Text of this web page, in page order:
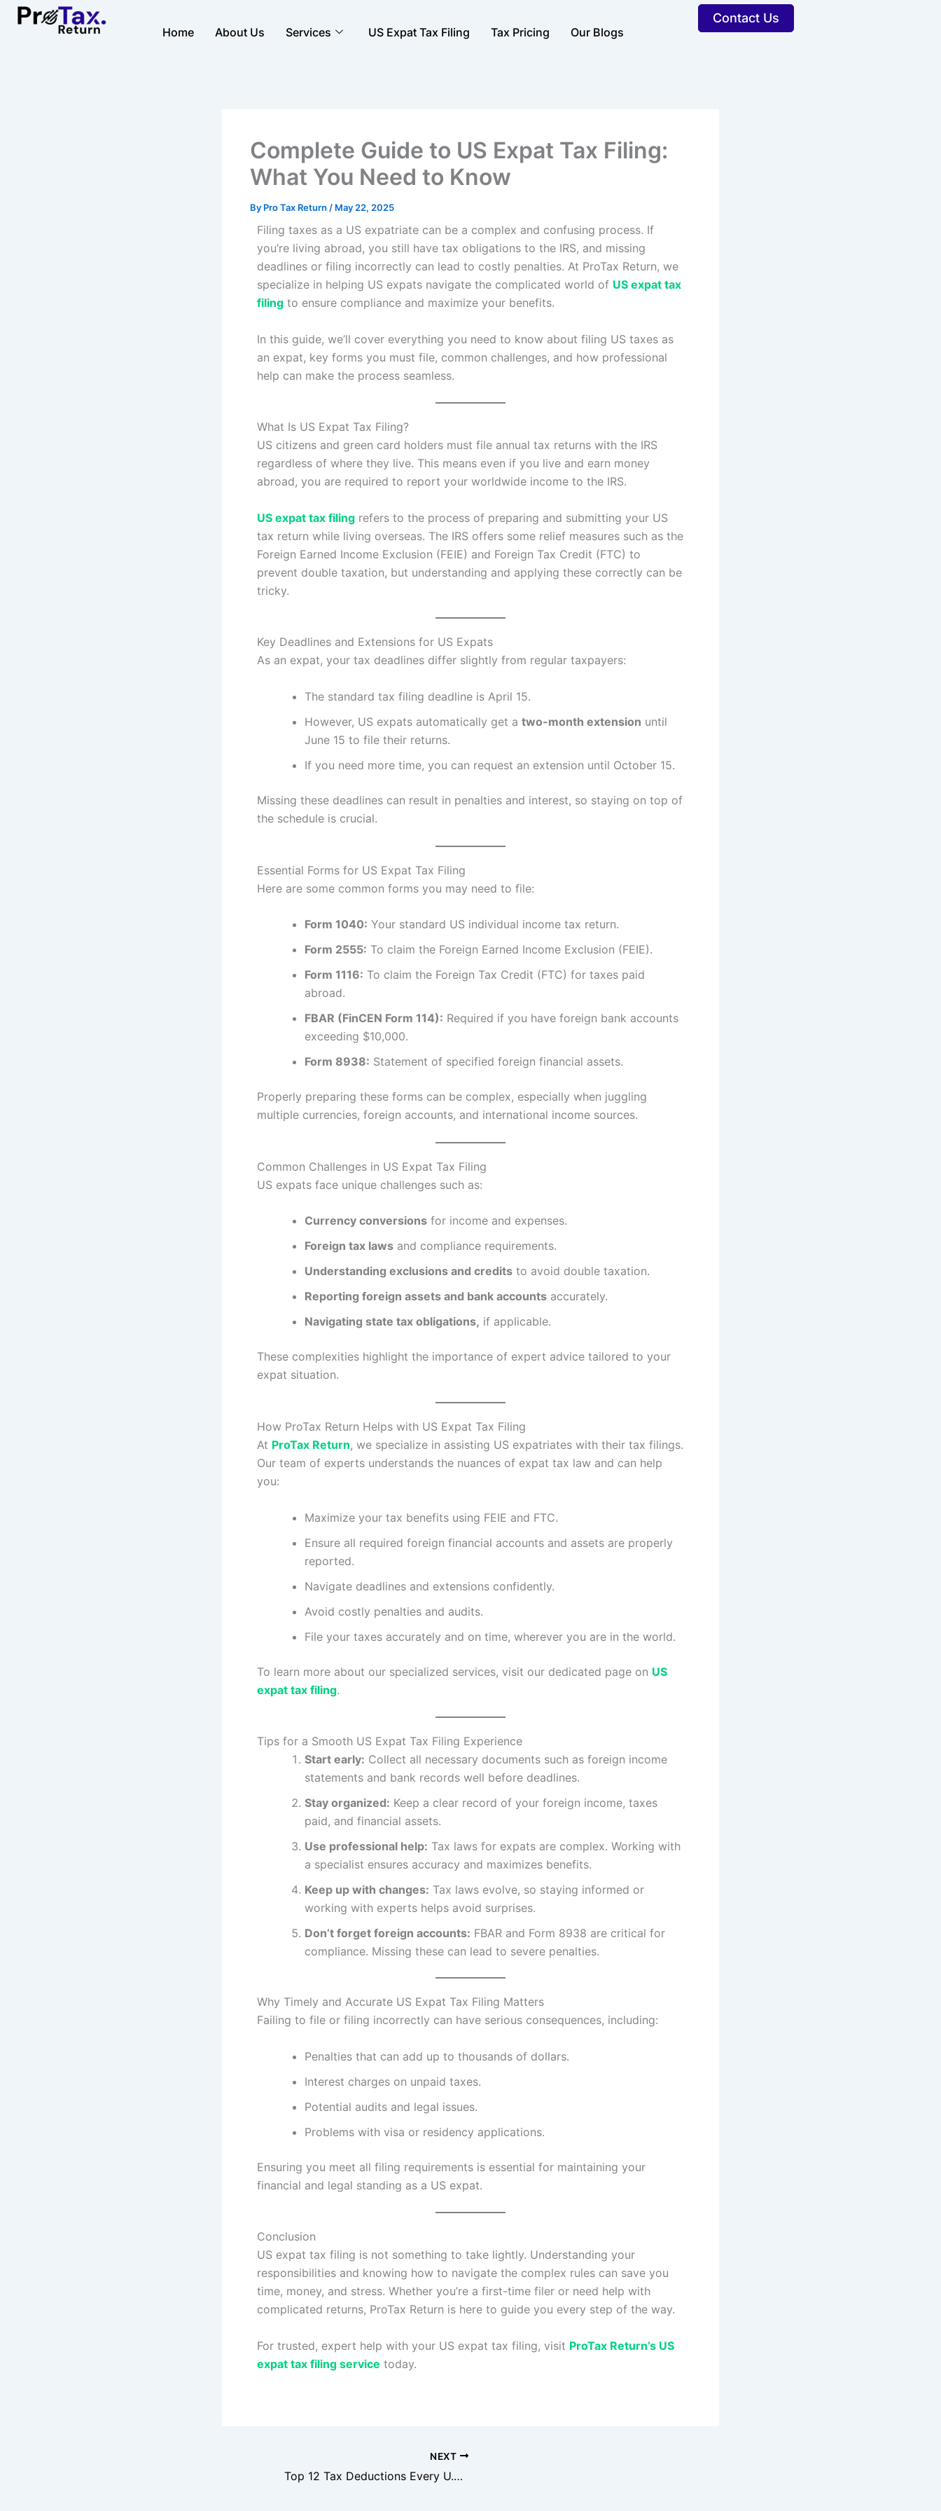
Skip
Home About Us Services US Expat Tax Filing Tax Pricing Our Blogs
Contact Us
Complete Guide to US Expat Tax Filing:
What You Need to Know
By Pro Tax Return / May 22, 2025
Filing taxes as a US expatriate can be a complex and confusing process. If
you’re living abroad, you still have tax obligations to the IRS, and missing
deadlines or filing incorrectly can lead to costly penalties. At ProTax Return, we
specialize in helping US expats navigate the complicated world of US expat tax
filing to ensure compliance and maximize your benefits.
In this guide, we’ll cover everything you need to know about filing US taxes as
an expat, key forms you must file, common challenges, and how professional
help can make the process seamless.
What Is US Expat Tax Filing?
US citizens and green card holders must file annual tax returns with the IRS
regardless of where they live. This means even if you live and earn money
abroad, you are required to report your worldwide income to the IRS.
US expat tax filing refers to the process of preparing and submitting your US
tax return while living overseas. The IRS offers some relief measures such as the
Foreign Earned Income Exclusion (FEIE) and Foreign Tax Credit (FTC) to
prevent double taxation, but understanding and applying these correctly can be
tricky.
Key Deadlines and Extensions for US Expats
As an expat, your tax deadlines differ slightly from regular taxpayers:
The standard tax filing deadline is April 15.
However, US expats automatically get a two-month extension until
June 15 to file their returns.
If you need more time, you can request an extension until October 15.
Missing these deadlines can result in penalties and interest, so staying on top of
the schedule is crucial.
Essential Forms for US Expat Tax Filing
Here are some common forms you may need to file:
Form 1040: Your standard US individual income tax return.
Form 2555: To claim the Foreign Earned Income Exclusion (FEIE).
Form 1116: To claim the Foreign Tax Credit (FTC) for taxes paid
abroad.
FBAR (FinCEN Form 114): Required if you have foreign bank accounts
exceeding $10,000.
Form 8938: Statement of specified foreign financial assets.
Properly preparing these forms can be complex, especially when juggling
multiple currencies, foreign accounts, and international income sources.
Common Challenges in US Expat Tax Filing
US expats face unique challenges such as:
Currency conversions for income and expenses.
Foreign tax laws and compliance requirements.
Understanding exclusions and credits to avoid double taxation.
Reporting foreign assets and bank accounts accurately.
Navigating state tax obligations, if applicable.
These complexities highlight the importance of expert advice tailored to your
expat situation.
How ProTax Return Helps with US Expat Tax Filing
At ProTax Return, we specialize in assisting US expatriates with their tax filings.
Our team of experts understands the nuances of expat tax law and can help
you:
Maximize your tax benefits using FEIE and FTC.
Ensure all required foreign financial accounts and assets are properly
reported.
Navigate deadlines and extensions confidently.
Avoid costly penalties and audits.
File your taxes accurately and on time, wherever you are in the world.
To learn more about our specialized services, visit our dedicated page on US
expat tax filing.
Tips for a Smooth US Expat Tax Filing Experience
Start early: Collect all necessary documents such as foreign income
statements and bank records well before deadlines.
Stay organized: Keep a clear record of your foreign income, taxes
paid, and financial assets.
Use professional help: Tax laws for expats are complex. Working with
a specialist ensures accuracy and maximizes benefits.
Keep up with changes: Tax laws evolve, so staying informed or
working with experts helps avoid surprises.
Don’t forget foreign accounts: FBAR and Form 8938 are critical for
compliance. Missing these can lead to severe penalties.
Why Timely and Accurate US Expat Tax Filing Matters
Failing to file or filing incorrectly can have serious consequences, including:
Penalties that can add up to thousands of dollars.
Interest charges on unpaid taxes.
Potential audits and legal issues.
Problems with visa or residency applications.
Ensuring you meet all filing requirements is essential for maintaining your
financial and legal standing as a US expat.
Conclusion
US expat tax filing is not something to take lightly. Understanding your
responsibilities and knowing how to navigate the complex rules can save you
time, money, and stress. Whether you’re a first-time filer or need help with
complicated returns, ProTax Return is here to guide you every step of the way.
For trusted, expert help with your US expat tax filing, visit ProTax Return’s US
expat tax filing service today.
NEXT
Top 12 Tax Deductions Every U.S. Individual Should Know in 2025